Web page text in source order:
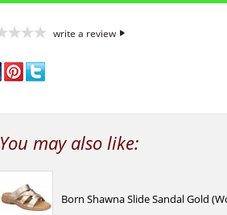
write a review
You may also like:
Born Shawna Slide Sandal Gold